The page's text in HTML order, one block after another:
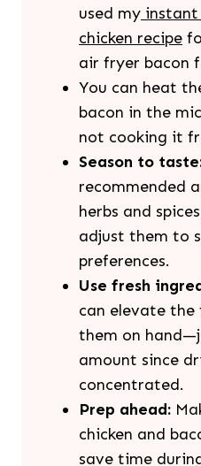
used my instant
chicken recipe
air fryer bacon
You can heat
bacon in the
not cooking it
Season to
recommended
herbs and
adjust them to
preferences.
Use fresh
can elevate
them on
amount since
concentrated.
Prep ahead:
chicken and
save time